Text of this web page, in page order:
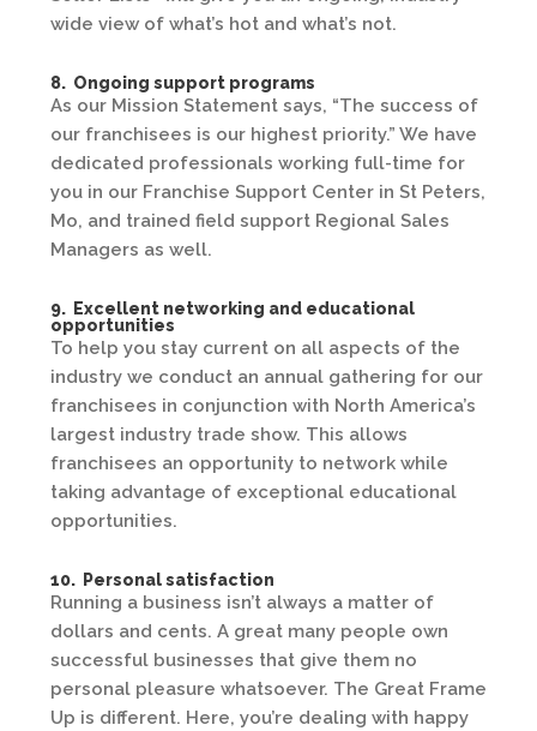
wide view of what’s hot and what’s not.
8. Ongoing support programs
As our Mission Statement says, “The success of
our franchisees is our highest priority.” We have
dedicated professionals working full-time for
you in our Franchise Support Center in St Peters,
Mo, and trained field support Regional Sales
Managers as well.
9. Excellent networking and educational
opportunities
To help you stay current on all aspects of the
industry we conduct an annual gathering for our
franchisees in conjunction with North America’s
largest industry trade show. This allows
franchisees an opportunity to network while
taking advantage of exceptional educational
opportunities.
10. Personal satisfaction
Running a business isn’t always a matter of
dollars and cents. A great many people own
successful businesses that give them no
personal pleasure whatsoever. The Great Frame
Up is different. Here, you’re dealing with happy